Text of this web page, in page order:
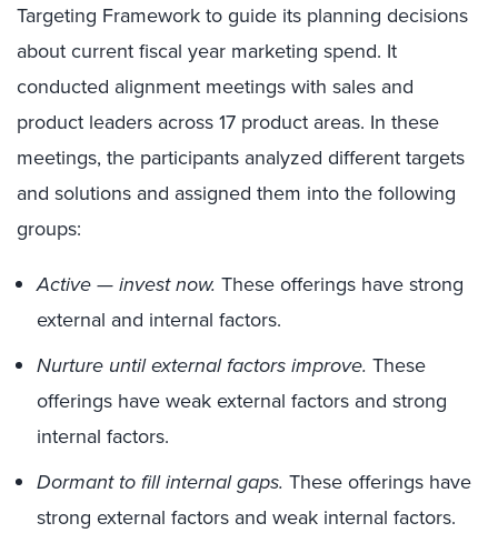
Targeting Framework to guide its planning decisions
about current fiscal year marketing spend. It
conducted alignment meetings with sales and
product leaders across 17 product areas. In these
meetings, the participants analyzed different targets
and solutions and assigned them into the following
groups:
Active — invest now. These offerings have strong
external and internal factors.
Nurture until external factors improve. These
offerings have weak external factors and strong
internal factors.
Dormant to fill internal gaps. These offerings have
strong external factors and weak internal factors.